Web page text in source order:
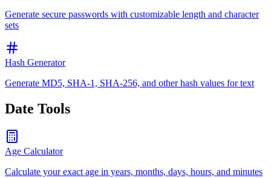
Generate secure passwords with customizable length and character
sets
Hash Generator
Generate MD5, SHA-1, SHA-256, and other hash values for text
Date Tools
Age Calculator
Calculate your exact age in years, months, days, hours, and minutes